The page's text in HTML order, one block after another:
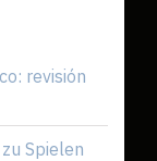
revisión
Spielen